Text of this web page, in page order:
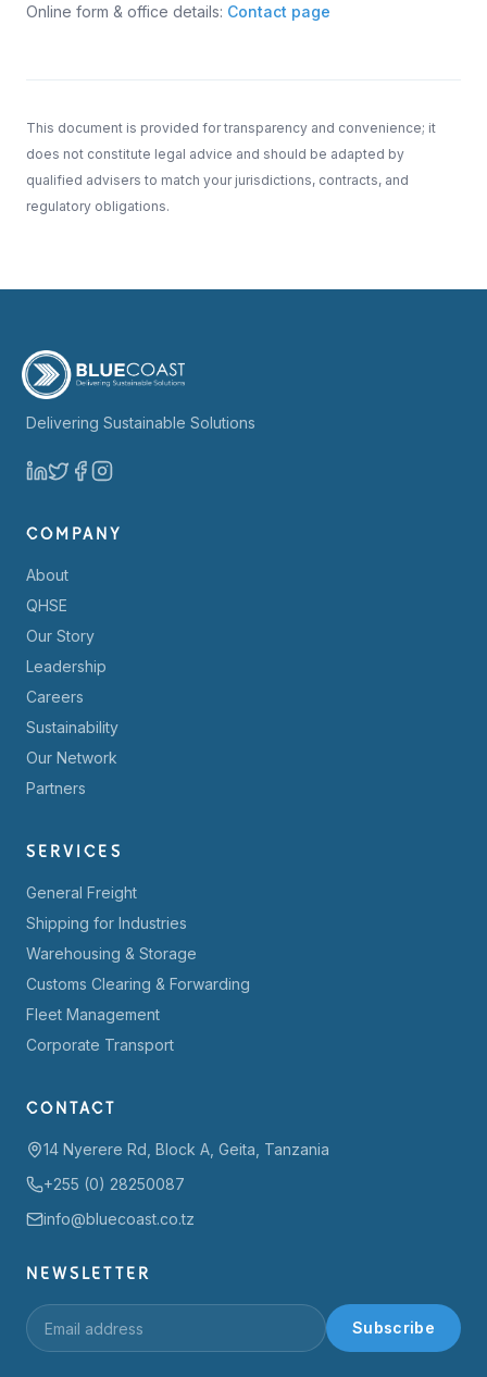
Online form & office details: Contact page
This document is provided for transparency and convenience; it
does not constitute legal advice and should be adapted by
qualified advisers to match your jurisdictions, contracts, and
regulatory obligations.
Delivering Sustainable Solutions
COMPANY
About
QHSE
Our Story
Leadership
Careers
Sustainability
Our Network
Partners
SERVICES
General Freight
Shipping for Industries
Warehousing & Storage
Customs Clearing & Forwarding
Fleet Management
Corporate Transport
CONTACT
14 Nyerere Rd, Block A, Geita, Tanzania
+255 (0) 28250087
info@bluecoast.co.tz
NEWSLETTER
Subscribe